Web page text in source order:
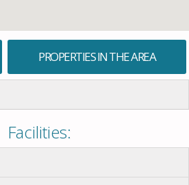
PROPERTIES IN THE AREA
Facilities: